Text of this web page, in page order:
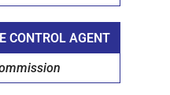
CONTROL AGENT